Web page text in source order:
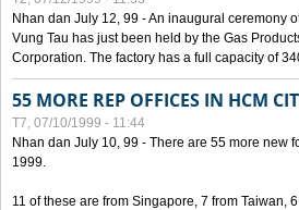
Nhan dan July 12, 99 - An inaugural ceremony
Vung Tau has just been held by the Gas
Corporation. The factory has a full capacity of
55 MORE REP OFFICES IN HCM
T7, 07/10/1999 - 11:44
Nhan dan July 10, 99 - There are 55 more new
1999.
11 of these are from Singapore, 7 from Taiwan,